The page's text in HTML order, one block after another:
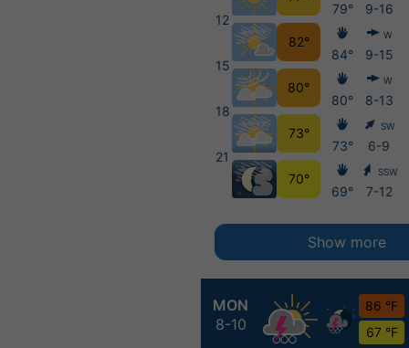
MON
8-10
86 °F
67 °F
12
15
18
21
82°
80°
73°
70°
79°
84°
80°
73°
69°
9-16
W
9-15
W
8-13
SW
6-9
SSW
7-12
Show more